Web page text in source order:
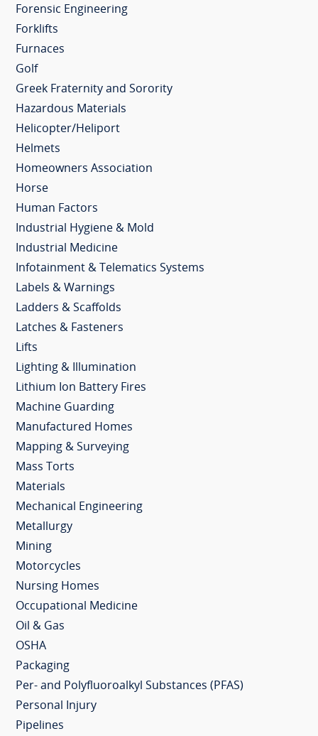
Forensic Engineering
Forklifts
Furnaces
Golf
Greek Fraternity and Sorority
Hazardous Materials
Helicopter/Heliport
Helmets
Homeowners Association
Horse
Human Factors
Industrial Hygiene & Mold
Industrial Medicine
Infotainment & Telematics Systems
Labels & Warnings
Ladders & Scaffolds
Latches & Fasteners
Lifts
Lighting & Illumination
Lithium Ion Battery Fires
Machine Guarding
Manufactured Homes
Mapping & Surveying
Mass Torts
Materials
Mechanical Engineering
Metallurgy
Mining
Motorcycles
Nursing Homes
Occupational Medicine
Oil & Gas
OSHA
Packaging
Per- and Polyfluoroalkyl Substances (PFAS)
Personal Injury
Pipelines